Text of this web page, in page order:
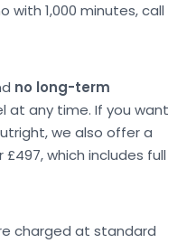
with 1,000 minutes, call
no long-term
at any time. If you want
we also offer a
which includes full
charged at standard